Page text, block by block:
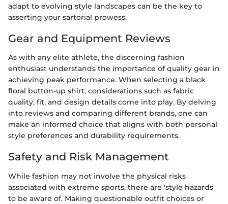
adapt to evolving style landscapes can be the key to
asserting your sartorial prowess.
Gear and Equipment Reviews
As with any elite athlete, the discerning fashion
enthusiast understands the importance of quality gear in
achieving peak performance. When selecting a black
floral button-up shirt, considerations such as fabric
quality, fit, and design details come into play. By delving
into reviews and comparing different brands, one can
make an informed choice that aligns with both personal
style preferences and durability requirements.
Safety and Risk Management
While fashion may not involve the physical risks
associated with extreme sports, there are 'style hazards'
to be aware of. Making questionable outfit choices or